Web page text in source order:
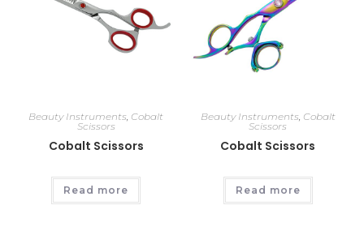
Beauty Instruments, Cobalt
Scissors
Cobalt Scissors
Read more
Beauty Instruments, Cobalt
Scissors
Cobalt Scissors
Read more